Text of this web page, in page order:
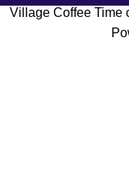
Village Coffee Time